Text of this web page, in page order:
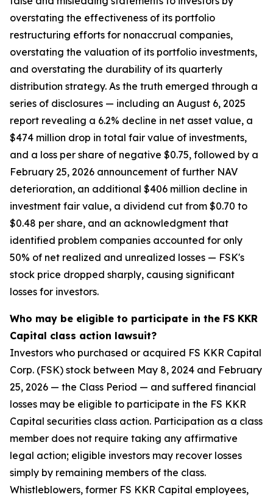
overstating the effectiveness of its portfolio
restructuring efforts for nonaccrual companies,
overstating the valuation of its portfolio investments,
and overstating the durability of its quarterly
distribution strategy. As the truth emerged through a
series of disclosures — including an August 6, 2025
report revealing a 6.2% decline in net asset value, a
$474 million drop in total fair value of investments,
and a loss per share of negative $0.75, followed by a
February 25, 2026 announcement of further NAV
deterioration, an additional $406 million decline in
investment fair value, a dividend cut from $0.70 to
$0.48 per share, and an acknowledgment that
identified problem companies accounted for only
50% of net realized and unrealized losses — FSK's
stock price dropped sharply, causing significant
losses for investors.
Who may be eligible to participate in the FS KKR
Capital class action lawsuit?
Investors who purchased or acquired FS KKR Capital
Corp. (FSK) stock between May 8, 2024 and February
25, 2026 — the Class Period — and suffered financial
losses may be eligible to participate in the FS KKR
Capital securities class action. Participation as a class
member does not require taking any affirmative
legal action; eligible investors may recover losses
simply by remaining members of the class.
Whistleblowers, former FS KKR Capital employees,